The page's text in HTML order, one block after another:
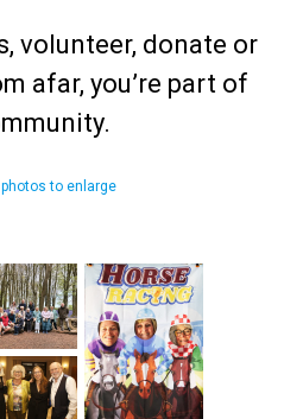
volunteer, donate or
afar, you’re part of
to enlarge